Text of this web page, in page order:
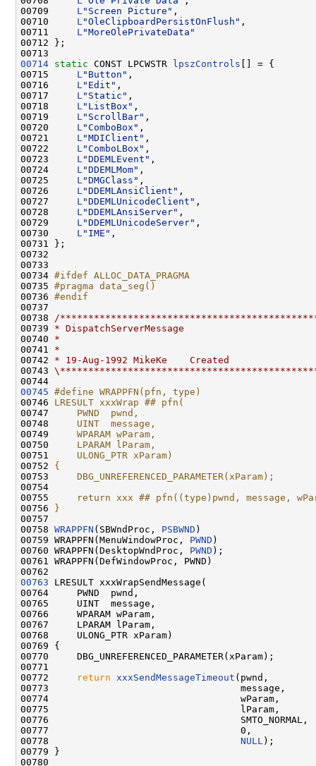
00709 L "Screen Picture" ,
00710 L "OleClipboardPersistOnFlush" ,
00711 L "MoreOlePrivateData"
00712 };
00714 static CONST LPCWSTR lpszControls [] = {
00715 L "Button" ,
00716 L "Edit" ,
00717 L "Static" ,
00718 L "ListBox" ,
00719 L "ScrollBar" ,
00720 L "ComboBox" ,
00721 L "MDIClient" ,
00722 L "ComboLBox" ,
00723 L "DDEMLEvent" ,
00724 L "DDEMLMom" ,
00725 L "DMGClass" ,
00726 L "DDEMLAnsiClient" ,
00727 L "DDEMLUnicodeClient" ,
00728 L "DDEMLAnsiServer" ,
00729 L "DDEMLUnicodeServer" ,
00730 L "IME" ,
00731 };
00732
00733
00734 #ifdef ALLOC_DATA_PRAGMA
00735 #pragma data_seg()
00736 #endif
00737
00738
/
00739 * DispatchServerMessage
00740 *
00741 *
00742 * 19-Aug-1992 MikeKe    Created
00743
00745 #define WRAPPFN(pfn, type)
00746 LRESULT xxxWrap ## pfn(
00747
PWND  pwnd,
00748
UINT  message,
00749
WPARAM wParam,
00750
LPARAM lParam,
00751
ULONG_PTR xParam)
00752 {
00753
DBG_UNREFERENCED_PARAMETER(xParam);
00754
00755
return xxx ## pfn((type)pwnd, message,
00756
}
00757
00758 WRAPPFN (SBWndProc, PSBWND )
00759 WRAPPFN(MenuWindowProc, PWND )
00760 WRAPPFN(DesktopWndProc, PWND );
00761 WRAPPFN(DefWindowProc, PWND)
00763 LRESULT xxxWrapSendMessage(
00764     PWND  pwnd,
00765     UINT  message,
00766     WPARAM wParam,
00767     LPARAM lParam,
00768     ULONG_PTR xParam)
00769 {
00770     DBG_UNREFERENCED_PARAMETER(xParam);
00771
00772
return xxxSendMessageTimeout (pwnd,
00773                                  message,
00774                                  wParam,
00775                                  lParam,
00776                                  SMTO_NORMAL,
00777                                  0,
00778 NULL );
00779 }